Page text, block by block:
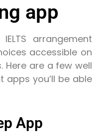
app
arrangement
accessible on
Here are a few well
apps you’ll be able
App